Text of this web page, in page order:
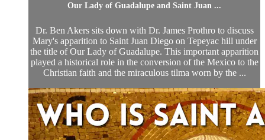
Our Lady of Guadalupe and Saint Juan ...
Dr. Ben Akers sits down with Dr. James Prothro to discuss
Mary's apparition to Saint Juan Diego on Tepeyac hill under
the title of Our Lady of Guadalupe. This important apparition
played a historical role in the conversion of the Mexico to the
Christian faith and the miraculous tilma worn by the ...